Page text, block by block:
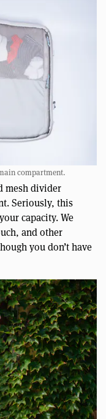
compartment.
mesh divider
Seriously, this
capacity. We
and other
you don’t have